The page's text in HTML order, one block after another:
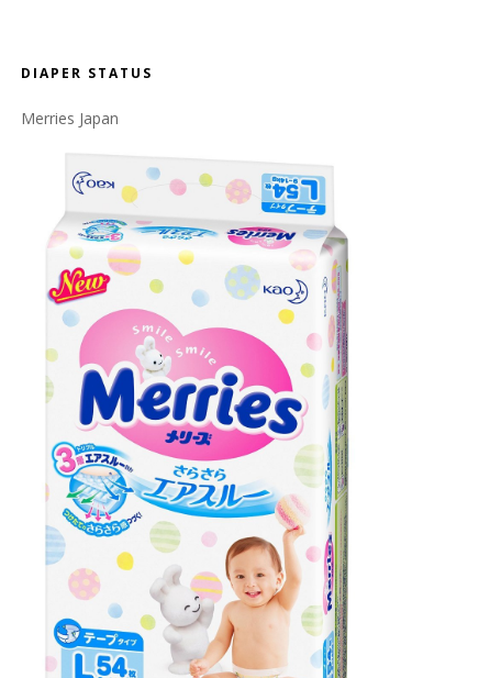
DIAPER STATUS
Merries Japan